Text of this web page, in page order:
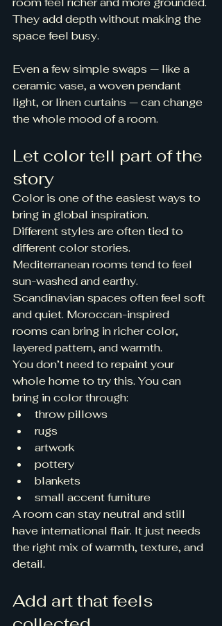
They add depth without making the
space feel busy.
Even a few simple swaps — like a
ceramic vase, a woven pendant
light, or linen curtains — can change
the whole mood of a room.
Let color tell part of the
story
Color is one of the easiest ways to
bring in global inspiration.
Different styles are often tied to
different color stories.
Mediterranean rooms tend to feel
sun-washed and earthy.
Scandinavian spaces often feel soft
and quiet. Moroccan-inspired
rooms can bring in richer color,
layered pattern, and warmth.
You don’t need to repaint your
whole home to try this. You can
bring in color through:
throw pillows
rugs
artwork
pottery
blankets
small accent furniture
A room can stay neutral and still
have international flair. It just needs
the right mix of warmth, texture, and
detail.
Add art that feels